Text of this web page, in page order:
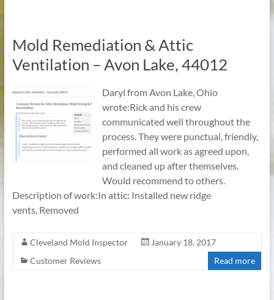
Mold Remediation & Attic
Ventilation – Avon Lake, 44012
Daryl from Avon Lake, Ohio
wrote:Rick and his crew
communicated well throughout the
process. They were punctual, friendly,
performed all work as agreed upon,
and cleaned up after themselves.
Would recommend to others.
Description of work:In attic: Installed new ridge
vents, Removed
Cleveland Mold Inspector
January 18, 2017
Customer Reviews
Read more